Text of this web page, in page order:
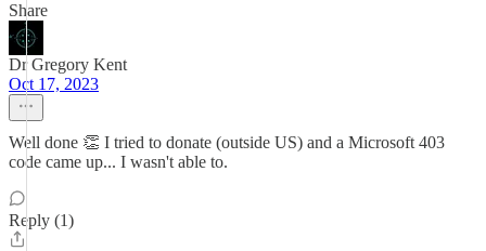
Share
Dr Gregory Kent
Oct 17, 2023
Well done 👏 I tried to donate (outside US) and a Microsoft 403
code came up... I wasn't able to.
Reply (1)